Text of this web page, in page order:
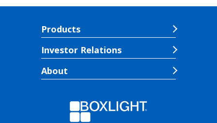
Products
Investor Relations
About